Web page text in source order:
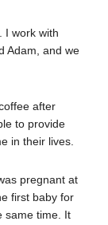
I work with
Adam, and we
after
to provide
in their lives.
pregnant at
first baby for
same time. It